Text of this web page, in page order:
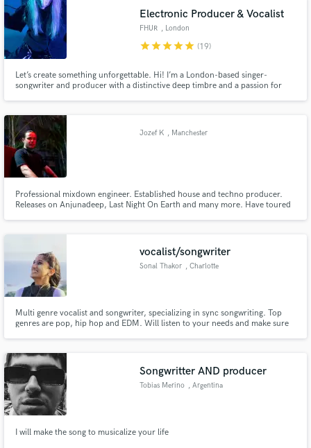
Electronic Producer & Vocalist
FHUR , London
starstarstarstarstar (19)
Let’s create something unforgettable. Hi! I’m a London-based singer-
songwriter and producer with a distinctive deep timbre and a passion for
emotional visions to life across dark pop, pop and electronic.
Jozef K , Manchester
Professional mixdown engineer. Established house and techno producer.
Releases on Anjunadeep, Last Night On Earth and many more. Have toured
vocalist/songwriter
Sonal Thakor , Charlotte
Multi genre vocalist and songwriter, specializing in sync songwriting. Top
genres are pop, hip hop and EDM. Will listen to your needs and make sure
Songwritter AND producer
Tobias Merino , Argentina
I will make the song to musicalize your life
Fund and work on your project through our
secure platform. Payment is only released when
work is complete.